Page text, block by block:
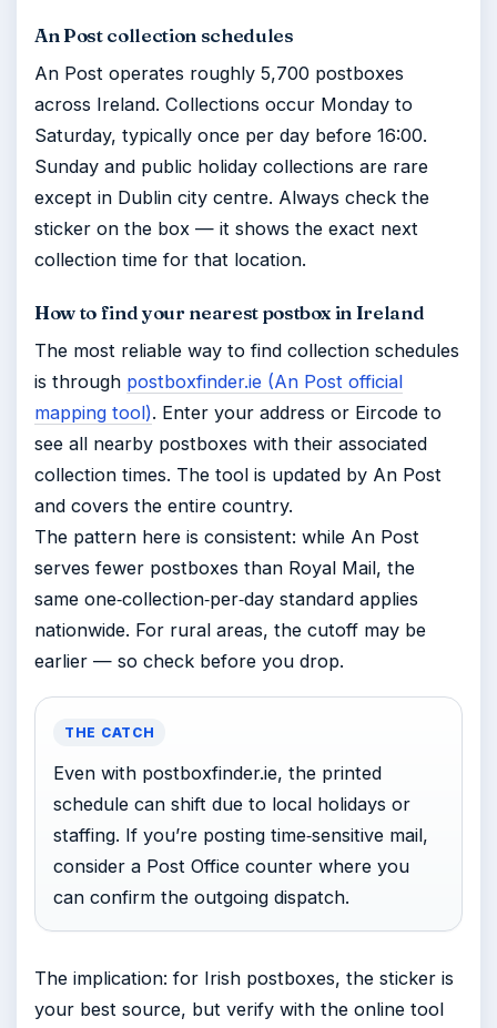
An Post collection schedules
An Post operates roughly 5,700 postboxes
across Ireland. Collections occur Monday to
Saturday, typically once per day before 16:00.
Sunday and public holiday collections are rare
except in Dublin city centre. Always check the
sticker on the box — it shows the exact next
collection time for that location.
How to find your nearest postbox in Ireland
The most reliable way to find collection schedules
is through postboxfinder.ie (An Post official
mapping tool). Enter your address or Eircode to
see all nearby postboxes with their associated
collection times. The tool is updated by An Post
and covers the entire country.
The pattern here is consistent: while An Post
serves fewer postboxes than Royal Mail, the
same one‑collection‑per‑day standard applies
nationwide. For rural areas, the cutoff may be
earlier — so check before you drop.
THE CATCH
Even with postboxfinder.ie, the printed
schedule can shift due to local holidays or
staffing. If you’re posting time‑sensitive mail,
consider a Post Office counter where you
can confirm the outgoing dispatch.
The implication: for Irish postboxes, the sticker is
your best source, but verify with the online tool